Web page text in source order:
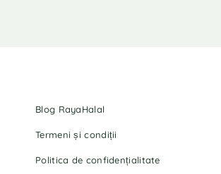
Blog RayaHalal
Termeni și condiții
Politica de confidențialitate